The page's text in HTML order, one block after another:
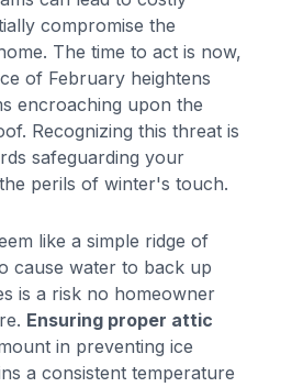
compromise the
The time to act is now,
of February heightens
encroaching upon the
Recognizing this threat is
safeguarding your
perils of winter's touch.
like a simple ridge of
cause water to back up
is a risk no homeowner
Ensuring proper attic
in preventing ice
a consistent temperature